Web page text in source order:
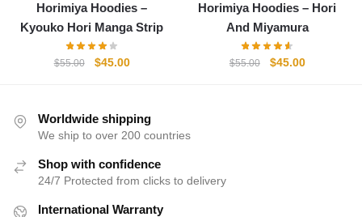
Horimiya Hoodies –
Kyouko Hori Manga Strip
$55.00
Original
$55.00.
$45.00Current
$45.00.
Horimiya Hoodies – Hori
And Miyamura
$55.00
Original
$45.00Current
Worldwide shipping
We ship to over 200 countries
Shop with confidence
24/7 Protected from clicks to delivery
International Warranty